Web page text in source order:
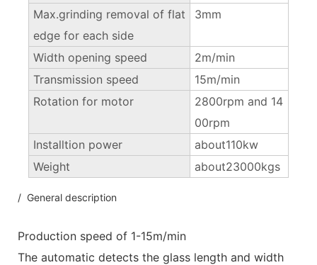
Max.grinding removal of flat
edge for each side
3mm
Width opening speed
2m/min
Transmission speed
15m/min
Rotation for motor
2800rpm and 14
00rpm
Installtion power
about110kw
Weight
about23000kgs
/ General description
Production speed of 1-15m/min
The automatic detects the glass length and width